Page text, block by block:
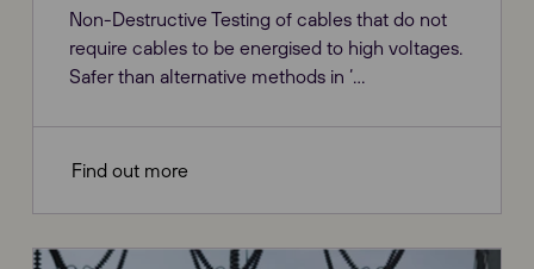
Non-Destructive Testing of cables that do not
require cables to be energised to high voltages.
Safer than alternative methods in ‘...
Find out more